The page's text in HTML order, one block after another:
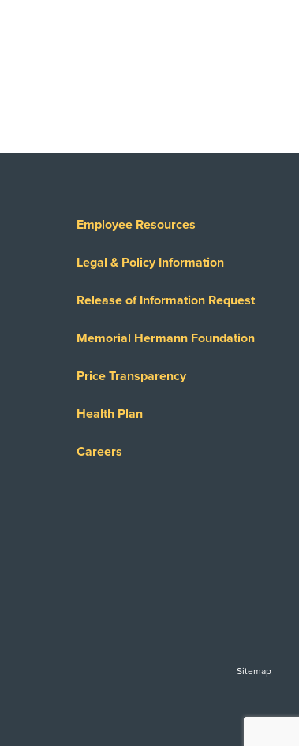
Employee Resources
Legal & Policy Information
Release of Information Request
Memorial Hermann Foundation
Price Transparency
Health Plan
Careers
Sitemap